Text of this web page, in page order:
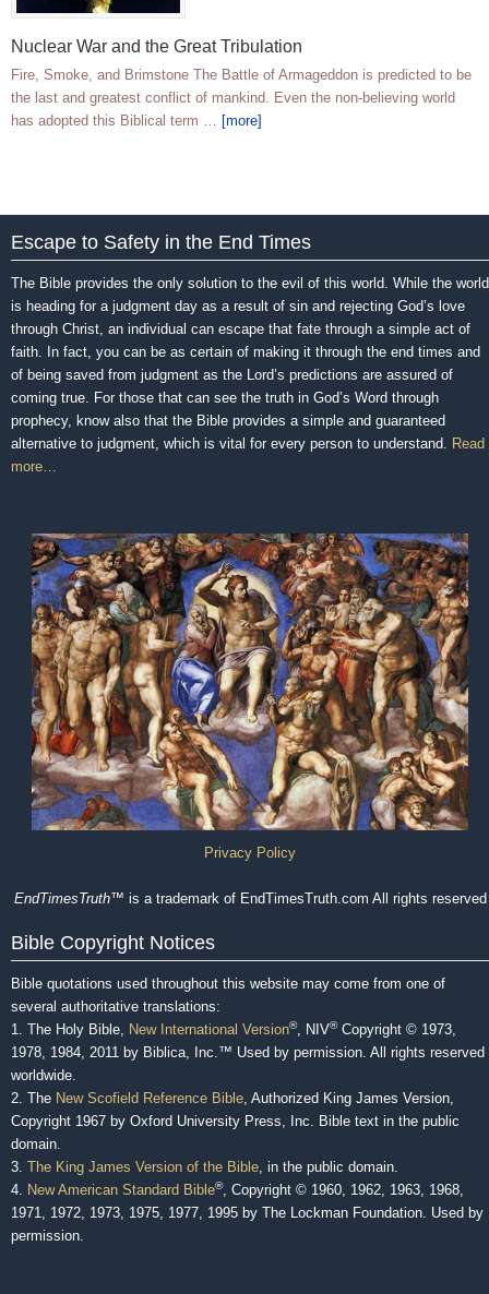
Nuclear War and the Great Tribulation
Fire, Smoke, and Brimstone The Battle of Armageddon is predicted to be
the last and greatest conflict of mankind. Even the non-believing world
has adopted this Biblical term … [more]
Escape to Safety in the End Times
The Bible provides the only solution to the evil of this world. While the world
is heading for a judgment day as a result of sin and rejecting God’s love
through Christ, an individual can escape that fate through a simple act of
faith. In fact, you can be as certain of making it through the end times and
of being saved from judgment as the Lord’s predictions are assured of
coming true. For those that can see the truth in God’s Word through
prophecy, know also that the Bible provides a simple and guaranteed
alternative to judgment, which is vital for every person to understand. Read
more…
Privacy Policy
EndTimesTruth™ is a trademark of EndTimesTruth.com All rights reserved
Bible Copyright Notices
Bible quotations used throughout this website may come from one of
several authoritative translations:
1. The Holy Bible, New International Version®, NIV®Copyright © 1973,
1978, 1984, 2011 by Biblica, Inc.™ Used by permission. All rights reserved
worldwide.
2. The New Scofield Reference Bible, Authorized King James Version,
Copyright 1967 by Oxford University Press, Inc. Bible text in the public
domain.
3. The King James Version of the Bible, in the public domain.
4. New American Standard Bible®, Copyright © 1960, 1962, 1963, 1968,
1971, 1972, 1973, 1975, 1977, 1995 by The Lockman Foundation. Used by
permission.